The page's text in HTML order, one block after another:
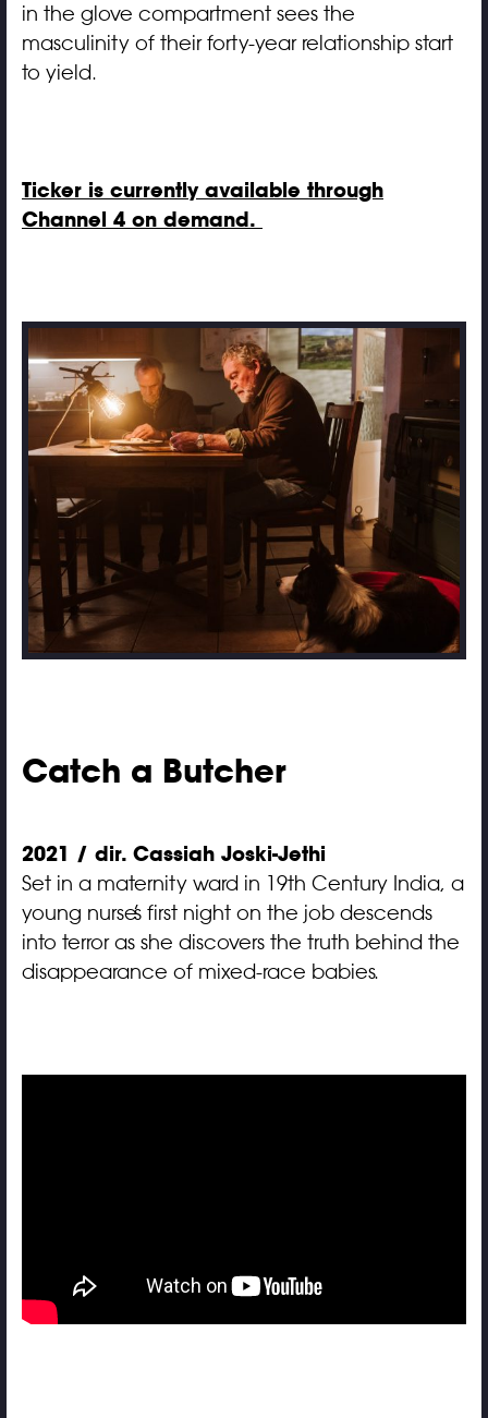
in the glove compartment sees the
masculinity of their forty-year relationship start
to yield.
Ticker is currently available through
Channel 4 on demand.
Catch a Butcher
2021 / dir. Cassiah Joski-Jethi
Set in a maternity ward in 19th Century India, a
young nurse’s first night on the job descends
into terror as she discovers the truth behind the
disappearance of mixed-race babies.